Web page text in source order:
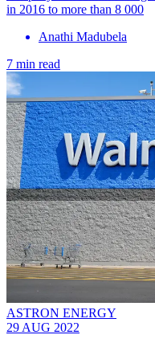
in 2016 to more than 8 000
Anathi Madubela
7 min read
ASTRON ENERGY
29 AUG 2022